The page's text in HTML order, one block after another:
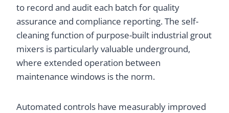
to record and audit each batch for quality
assurance and compliance reporting. The self-
cleaning function of purpose-built industrial grout
mixers is particularly valuable underground,
where extended operation between
maintenance windows is the norm.
Automated controls have measurably improved